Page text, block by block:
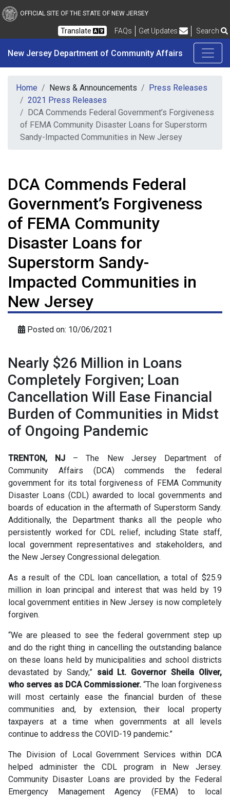
Skip to main content
New Jersey
OFFICIAL SITE OF THE STATE OF NEW JERSEY
Translate FAQsFrequently Asked Questions
Get Updates Search
New Jersey Department of Community Affairs
Home News & Announcements
Press Releases
2021 Press Releases
DCA Commends Federal Government’s Forgiveness
of FEMA Community Disaster Loans for Superstorm
Sandy-Impacted Communities in New Jersey
DCA Commends Federal
Government’s Forgiveness
of FEMA Community
Disaster Loans for
Superstorm Sandy-
Impacted Communities in
New Jersey
Posted on: 10/06/2021
Nearly $26 Million in Loans
Completely Forgiven; Loan
Cancellation Will Ease Financial
Burden of Communities in Midst
of Ongoing Pandemic
TRENTON, NJ – The New Jersey Department of
Community Affairs (DCA) commends the federal
government for its total forgiveness of FEMA Community
Disaster Loans (CDL) awarded to local governments and
boards of education in the aftermath of Superstorm Sandy.
Additionally, the Department thanks all the people who
persistently worked for CDL relief, including State staff,
local government representatives and stakeholders, and
the New Jersey Congressional delegation.
As a result of the CDL loan cancellation, a total of $25.9
million in loan principal and interest that was held by 19
local government entities in New Jersey is now completely
forgiven.
“We are pleased to see the federal government step up
and do the right thing in cancelling the outstanding balance
on these loans held by municipalities and school districts
devastated by Sandy,” said Lt. Governor Sheila Oliver,
who serves as DCA Commissioner. “The loan forgiveness
will most certainly ease the financial burden of these
communities and, by extension, their local property
taxpayers at a time when governments at all levels
continue to address the COVID-19 pandemic.”
The Division of Local Government Services within DCA
helped administer the CDL program in New Jersey.
Community Disaster Loans are provided by the Federal
Emergency Management Agency (FEMA) to local